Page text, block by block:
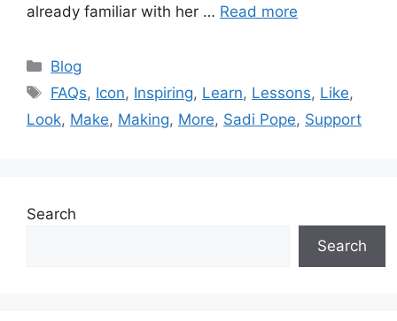
already familiar with her … Read more
Categories
Blog
Tags
FAQs, Icon, Inspiring, Learn, Lessons, Like,
Look, Make, Making, More, Sadi Pope, Support
Search
Search